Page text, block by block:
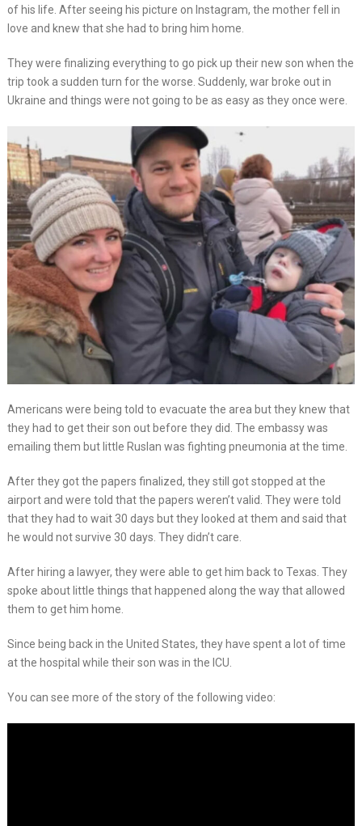
of his life. After seeing his picture on Instagram, the mother fell in
love and knew that she had to bring him home.
They were finalizing everything to go pick up their new son when the
trip took a sudden turn for the worse. Suddenly, war broke out in
Ukraine and things were not going to be as easy as they once were.
Americans were being told to evacuate the area but they knew that
they had to get their son out before they did. The embassy was
emailing them but little Ruslan was fighting pneumonia at the time.
After they got the papers finalized, they still got stopped at the
airport and were told that the papers weren’t valid. They were told
that they had to wait 30 days but they looked at them and said that
he would not survive 30 days. They didn’t care.
After hiring a lawyer, they were able to get him back to Texas. They
spoke about little things that happened along the way that allowed
them to get him home.
Since being back in the United States, they have spent a lot of time
at the hospital while their son was in the ICU.
You can see more of the story of the following video: